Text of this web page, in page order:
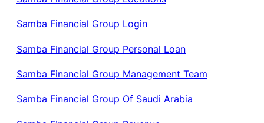
Samba Financial Group Login
Samba Financial Group Personal Loan
Samba Financial Group Management Team
Samba Financial Group Of Saudi Arabia